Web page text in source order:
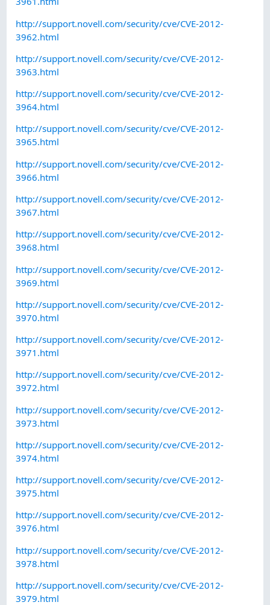
http://support.novell.com/security/cve/CVE-2012-
3962.html
http://support.novell.com/security/cve/CVE-2012-
3963.html
http://support.novell.com/security/cve/CVE-2012-
3964.html
http://support.novell.com/security/cve/CVE-2012-
3965.html
http://support.novell.com/security/cve/CVE-2012-
3966.html
http://support.novell.com/security/cve/CVE-2012-
3967.html
http://support.novell.com/security/cve/CVE-2012-
3968.html
http://support.novell.com/security/cve/CVE-2012-
3969.html
http://support.novell.com/security/cve/CVE-2012-
3970.html
http://support.novell.com/security/cve/CVE-2012-
3971.html
http://support.novell.com/security/cve/CVE-2012-
3972.html
http://support.novell.com/security/cve/CVE-2012-
3973.html
http://support.novell.com/security/cve/CVE-2012-
3974.html
http://support.novell.com/security/cve/CVE-2012-
3975.html
http://support.novell.com/security/cve/CVE-2012-
3976.html
http://support.novell.com/security/cve/CVE-2012-
3978.html
http://support.novell.com/security/cve/CVE-2012-
3979.html